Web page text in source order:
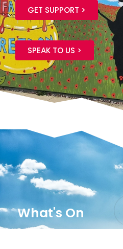
GET SUPPORT >
SPEAK TO US >
What's On